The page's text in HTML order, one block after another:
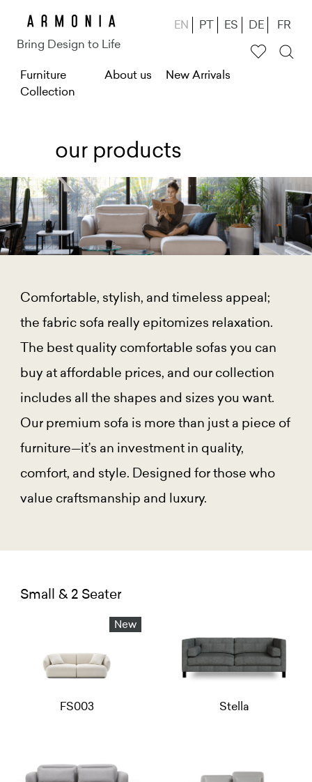
content
Bring Design to Life
EN PT ES DE FR
M
e
g
ł
ó
w
e
Furniture
Collection
About us New Arrivals
our products
Comfortable, stylish, and timeless appeal;
the fabric sofa really epitomizes relaxation.
The best quality comfortable sofas you can
buy at affordable prices, and our collection
includes all the shapes and sizes you want.
Our premium sofa is more than just a piece of
furniture—it’s an investment in quality,
comfort, and style. Designed for those who
value craftsmanship and luxury.
Small & 2 Seater
FS003
New
Stella